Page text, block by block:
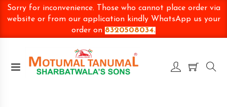
Sorry for inconvenience. Those who cannot place order via
website or from our application kindly WhatsApp us your
order on 8320508034.